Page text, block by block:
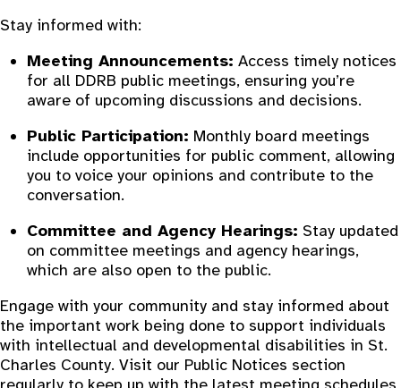
Stay informed with:
Meeting Announcements: Access timely notices
for all DDRB public meetings, ensuring you’re
aware of upcoming discussions and decisions.
Public Participation: Monthly board meetings
include opportunities for public comment, allowing
you to voice your opinions and contribute to the
conversation.
Committee and Agency Hearings: Stay updated
on committee meetings and agency hearings,
which are also open to the public.
Engage with your community and stay informed about
the important work being done to support individuals
with intellectual and developmental disabilities in St.
Charles County. Visit our Public Notices section
regularly to keep up with the latest meeting schedules